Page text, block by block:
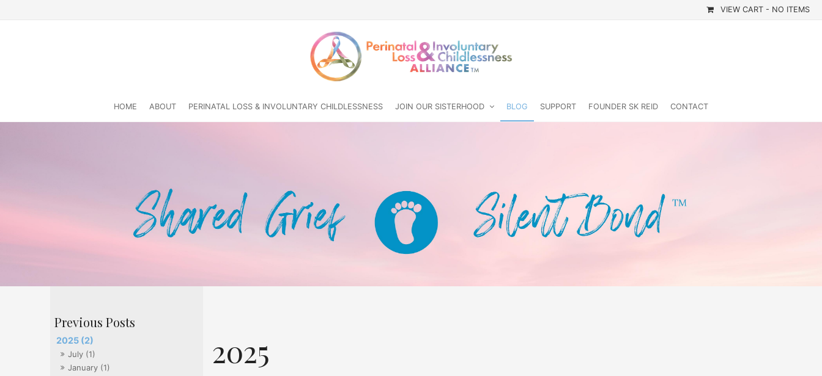
VIEW CART - NO ITEMS
HOME ABOUT PERINATAL LOSS & INVOLUNTARY CHILDLESSNESS JOIN OUR SISTERHOOD BLOG SUPPORT FOUNDER SK REID CONTACT
2025 (2)
July (1)
January (1)
2025